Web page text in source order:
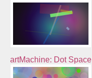
artMachine: Dot Space